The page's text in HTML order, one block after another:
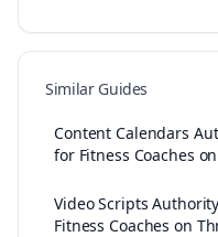
Similar Guides
Content Calendars
for Fitness Coaches
Video Scripts
Fitness Coaches on